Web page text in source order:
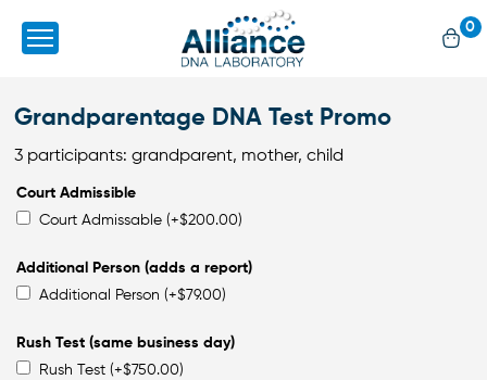
0
Grandparentage DNA Test Promo
3 participants: grandparent, mother, child
Court Admissible
Court Admissable(+$200.00)
Additional Person (adds a report)
Additional Person(+$79.00)
Rush Test (same business day)
Rush Test(+$750.00)